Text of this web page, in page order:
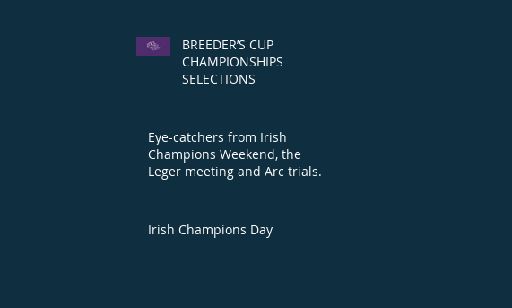
BREEDER’S CUP
CHAMPIONSHIPS
SELECTIONS
Eye-catchers from Irish
Champions Weekend, the
Leger meeting and Arc trials
Irish Champions Day